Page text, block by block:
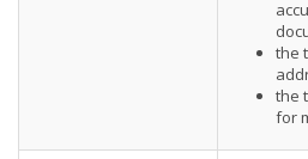
the
the
for